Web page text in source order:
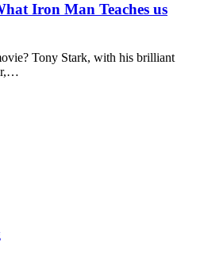
Iron Man Teaches us
Tony Stark, with his brilliant